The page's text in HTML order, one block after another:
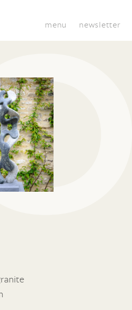
menu newsletter